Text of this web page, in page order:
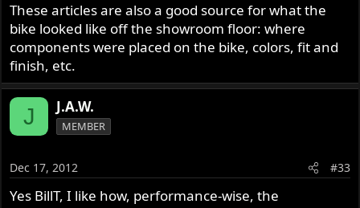
These articles are also a good source for what the
bike looked like off the showroom floor: where
components were placed on the bike, colors, fit and
finish, etc.
J J.A.W.
MEMBER
Dec 17, 2012 #33
Yes BillT, I like how, performance-wise, the